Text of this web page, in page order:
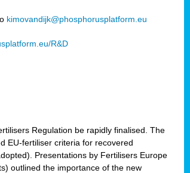
kimovandijk@phosphorusplatform.eu
R&D
Regulation be rapidly finalised. The
EU-fertiliser criteria for recovered
Presentations by Fertilisers Europe
outlined the importance of the new